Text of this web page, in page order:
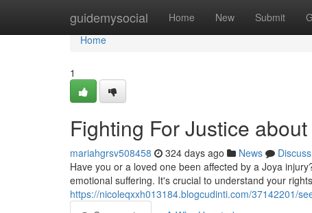
guidemysocial Home New Submit
Home
Home
1
Fighting For Justice
mariahgrsv508458 324 days ago News
Discuss
Have you or a loved one been affected by a Joya
emotional suffering. It's crucial to understand your
https://nicoleqxxh013184.blogcudinti.com/37142201/